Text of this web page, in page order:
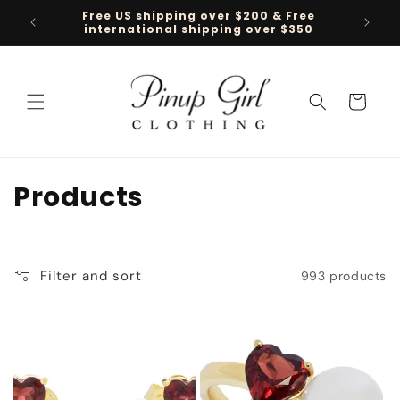
Skip to
content
Free US shipping over $200 & Free
international shipping over $350
Cart
C
l
c
Products
Filter and sort 993 products